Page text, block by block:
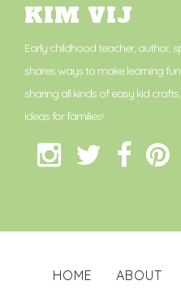
KIM VIJ
Early childhood teacher, author,
shares ways to make learning
sharing all kinds of easy kid
ideas for families!
HOME ABOUT